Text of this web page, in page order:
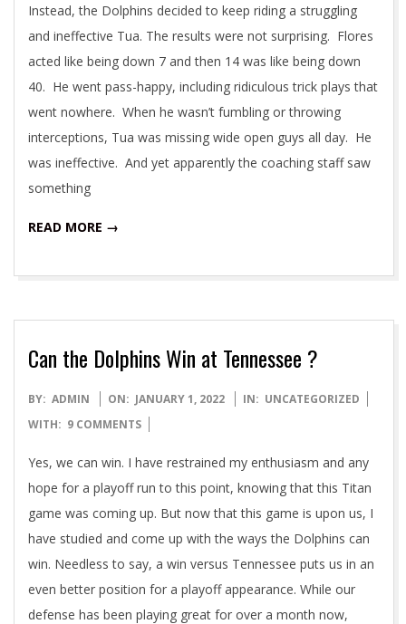
Instead, the Dolphins decided to keep riding a struggling
and ineffective Tua. The results were not surprising. Flores
acted like being down 7 and then 14 was like being down
40. He went pass-happy, including ridiculous trick plays that
went nowhere. When he wasn’t fumbling or throwing
interceptions, Tua was missing wide open guys all day. He
was ineffective. And yet apparently the coaching staff saw
something
READ MORE →
Can the Dolphins Win at Tennessee ?
2022-
01-
BY: ADMIN ON: JANUARY 1, 2022 IN: UNCATEGORIZED
WITH: 9 COMMENTS
Yes, we can win. I have restrained my enthusiasm and any
hope for a playoff run to this point, knowing that this Titan
game was coming up. But now that this game is upon us, I
have studied and come up with the ways the Dolphins can
win. Needless to say, a win versus Tennessee puts us in an
even better position for a playoff appearance. While our
defense has been playing great for over a month now,